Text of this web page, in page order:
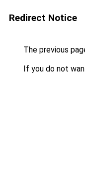
Redirect Notice
The previous
If you do not